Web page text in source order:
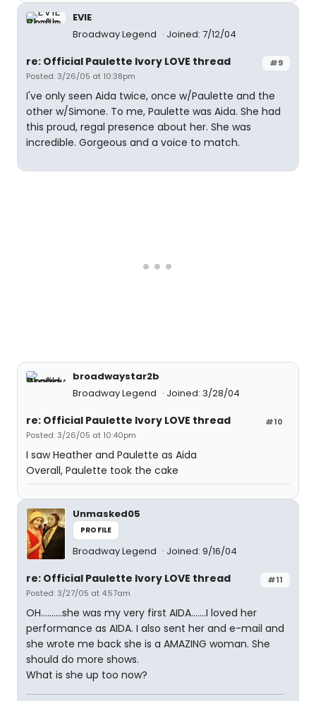
EVIE
Broadway Legend
Joined: 7/12/04
#9
re: Official Paulette Ivory LOVE thread
Posted: 3/26/05 at 10:38pm
I've only seen Aida twice, once w/Paulette and the
other w/Simone. To me, Paulette was Aida. She had
this proud, regal presence about her. She was
incredible. Gorgeous and a voice to match.
broadwaystar2b
Broadway Legend
Joined: 3/28/04
#10
re: Official Paulette Ivory LOVE thread
Posted: 3/26/05 at 10:40pm
I saw Heather and Paulette as Aida
Overall, Paulette took the cake
Unmasked05
PROFILE
Broadway Legend Joined: 9/16/04
#11
re: Official Paulette Ivory LOVE thread
Posted: 3/27/05 at 4:57am
OH..........she was my very first AIDA.......I loved her
performance as AIDA. I also sent her and e-mail and
she wrote me back she is a AMAZING woman. She
should do more shows.
What is she up too now?